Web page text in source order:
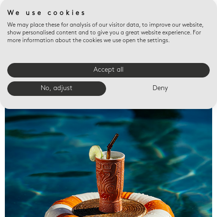
Valet trays
We use cookies
We may place these for analysis of our visitor data, to improve our website,
show personalised content and to give you a great website experience. For
more information about the cookies we use open the settings.
Accept all
No, adjust Deny